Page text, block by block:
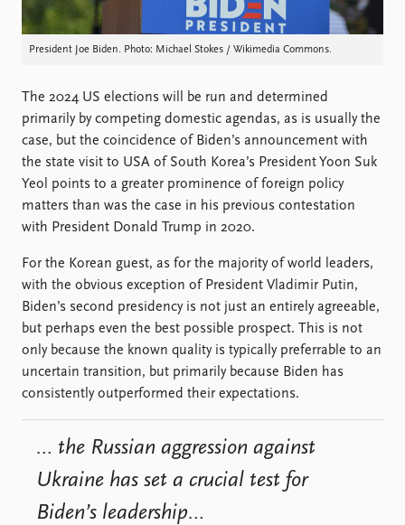
Replication data
Annual reports
Careers
Library
Contact
Intranet
FAQ
Support us
President Joe Biden. Photo: Michael Stokes / Wikimedia Commons.
The 2024 US elections will be run and determined
primarily by competing domestic agendas, as is usually the
case, but the coincidence of Biden’s announcement with
the state visit to USA of South Korea’s President Yoon Suk
Yeol points to a greater prominence of foreign policy
matters than was the case in his previous contestation
with President Donald Trump in 2020.
For the Korean guest, as for the majority of world leaders,
with the obvious exception of President Vladimir Putin,
Biden’s second presidency is not just an entirely agreeable,
but perhaps even the best possible prospect. This is not
only because the known quality is typically preferrable to an
uncertain transition, but primarily because Biden has
consistently outperformed their expectations.
… the Russian aggression against
Ukraine has set a crucial test for
Biden’s leadership…